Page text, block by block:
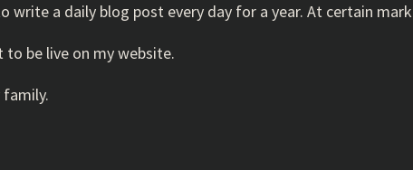
write a daily blog post every day for a year. At certain
to be live on my website.